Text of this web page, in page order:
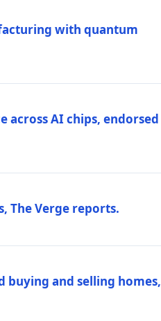
with quantum
across AI chips, endorsed
The Verge reports.
buying and selling homes,